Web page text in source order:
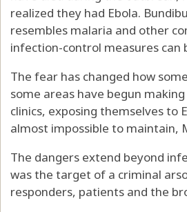
realized they had Ebola.
resembles malaria and other
infection-control measures can
The fear has changed how
some areas have begun
clinics, exposing themselves
almost impossible to maintain,
The dangers extend beyond
was the target of a criminal
responders, patients and the